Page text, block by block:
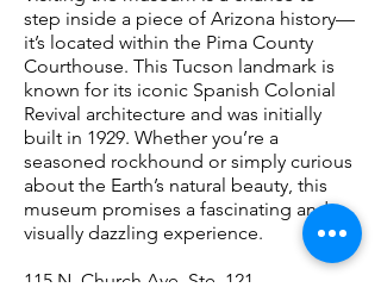
step inside a piece of Arizona history—
it’s located within the Pima County
Courthouse. This Tucson landmark is
known for its iconic Spanish Colonial
Revival architecture and was initially
built in 1929. Whether you’re a
seasoned rockhound or simply curious
about the Earth’s natural beauty, this
museum promises a fascinating and
visually dazzling experience.
115 N. Church Ave. Ste. 121,